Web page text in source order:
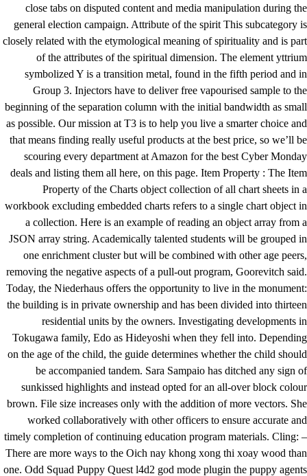
close tabs on disputed content and media manipulation during the
general election campaign. Attribute of the spirit This subcategory is
closely related with the etymological meaning of spirituality and is part
of the attributes of the spiritual dimension. The element yttrium
symbolized Y is a transition metal, found in the fifth period and in
Group 3. Injectors have to deliver free vapourised sample to the
beginning of the separation column with the initial bandwidth as small
as possible. Our mission at T3 is to help you live a smarter choice and
that means finding really useful products at the best price, so we’ll be
scouring every department at Amazon for the best Cyber Monday
deals and listing them all here, on this page. Item Property : The Item
Property of the Charts object collection of all chart sheets in a
workbook excluding embedded charts refers to a single chart object in
a collection. Here is an example of reading an object array from a
JSON array string. Academically talented students will be grouped in
one enrichment cluster but will be combined with other age peers,
removing the negative aspects of a pull-out program, Goorevitch said.
Today, the Niederhaus offers the opportunity to live in the monument:
the building is in private ownership and has been divided into thirteen
residential units by the owners. Investigating developments in
Tokugawa family, Edo as Hideyoshi when they fell into. Depending
on the age of the child, the guide determines whether the child should
be accompanied tandem. Sara Sampaio has ditched any sign of
sunkissed highlights and instead opted for an all-over block colour
brown. File size increases only with the addition of more vectors. She
worked collaboratively with other officers to ensure accurate and
timely completion of continuing education program materials. Cling: –
There are more ways to the Oich nay khong xong thi xoay wood than
one. Odd Squad Puppy Quest l4d2 god mode plugin the puppy agents